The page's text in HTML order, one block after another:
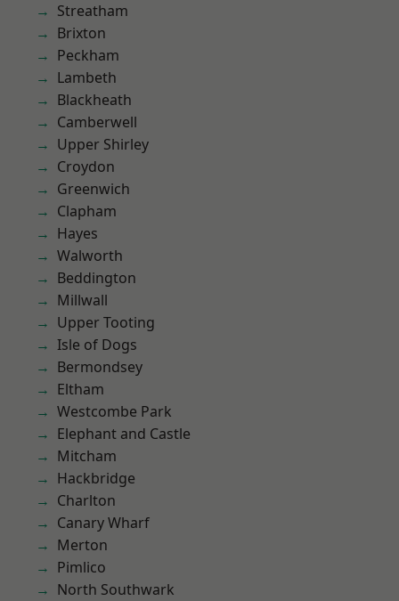
Streatham
Brixton
Peckham
Lambeth
Blackheath
Camberwell
Upper Shirley
Croydon
Greenwich
Clapham
Hayes
Walworth
Beddington
Millwall
Upper Tooting
Isle of Dogs
Bermondsey
Eltham
Westcombe Park
Elephant and Castle
Mitcham
Hackbridge
Charlton
Canary Wharf
Merton
Pimlico
North Southwark